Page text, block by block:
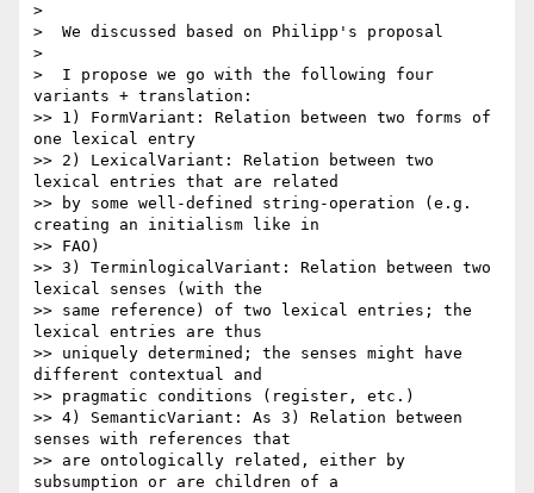
>
>  We discussed based on Philipp's proposal
>
>  I propose we go with the following four
variants + translation:
>> 1) FormVariant: Relation between two forms of
one lexical entry
>> 2) LexicalVariant: Relation between two
lexical entries that are related
>> by some well-defined string-operation (e.g.
creating an initialism like in
>> FAO)
>> 3) TerminlogicalVariant: Relation between two
lexical senses (with the
>> same reference) of two lexical entries; the
lexical entries are thus
>> uniquely determined; the senses might have
different contextual and
>> pragmatic conditions (register, etc.)
>> 4) SemanticVariant: As 3) Relation between
senses with references that
>> are ontologically related, either by
subsumption or are children of a